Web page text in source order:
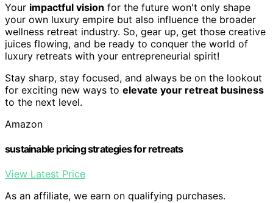
Your impactful vision for the future won't only shape
your own luxury empire but also influence the broader
wellness retreat industry. So, gear up, get those creative
juices flowing, and be ready to conquer the world of
luxury retreats with your entrepreneurial spirit!
Stay sharp, stay focused, and always be on the lookout
for exciting new ways to elevate your retreat business
to the next level.
Amazon
sustainable pricing strategies for retreats
View Latest Price
As an affiliate, we earn on qualifying purchases.